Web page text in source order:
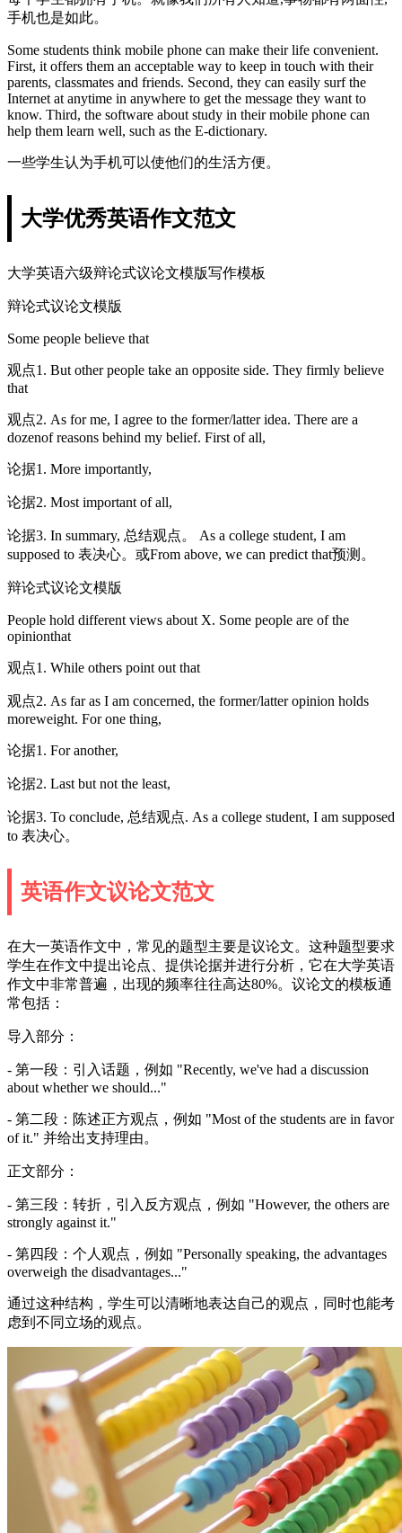
手机也是如此。
Some students think mobile phone can make their life convenient.
First, it offers them an acceptable way to keep in touch with their
parents, classmates and friends. Second, they can easily surf the
Internet at anytime in anywhere to get the message they want to
know. Third, the software about study in their mobile phone can
help them learn well, such as the E-dictionary.
一些学生认为手机可以使他们的生活方便。
大学优秀英语作文范文
大学英语六级辩论式议论文模版写作模板
辩论式议论文模版
Some people believe that
观点1. But other people take an opposite side. They firmly believe
that
观点2. As for me, I agree to the former/latter idea. There are a
dozenof reasons behind my belief. First of all,
论据1. More importantly,
论据2. Most important of all,
论据3. In summary, 总结观点。 As a college student, I am
supposed to 表决心。或From above, we can predict that预测。
辩论式议论文模版
People hold different views about X. Some people are of the
opinionthat
观点1. While others point out that
观点2. As far as I am concerned, the former/latter opinion holds
moreweight. For one thing,
论据1. For another,
论据2. Last but not the least,
论据3. To conclude, 总结观点. As a college student, I am supposed
to 表决心。
英语作文议论文范文
在大一英语作文中，常见的题型主要是议论文。这种题型要求
学生在作文中提出论点、提供论据并进行分析，它在大学英语
作文中非常普遍，出现的频率往往高达80%。议论文的模板通
常包括：
导入部分：
- 第一段：引入话题，例如 "Recently, we've had a discussion
about whether we should..."
- 第二段：陈述正方观点，例如 "Most of the students are in favor
of it." 并给出支持理由。
正文部分：
- 第三段：转折，引入反方观点，例如 "However, the others are
strongly against it."
- 第四段：个人观点，例如 "Personally speaking, the advantages
overweigh the disadvantages..."
通过这种结构，学生可以清晰地表达自己的观点，同时也能考
虑到不同立场的观点。